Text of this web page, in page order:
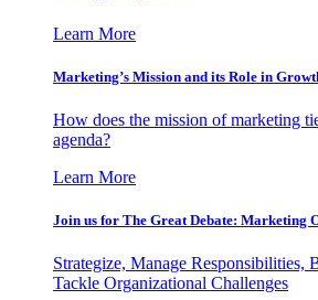
Learn More
Marketing’s Mission and its Role in
How does the mission of marketing
agenda?
Learn More
Join us for The Great Debate: Marketing
Strategize, Manage Responsibilities,
Tackle Organizational Challenges